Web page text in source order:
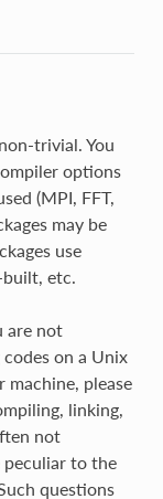
trivial. You
options
(MPI, FFT,
may be
use
etc.
are not
on a Unix
please
linking,
not
peculiar to the
questions